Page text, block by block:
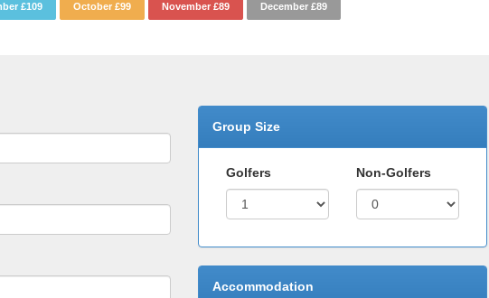
£109 October £99 November £89 December £89
Group Size
Golfers Non-Golfers
Accommodation